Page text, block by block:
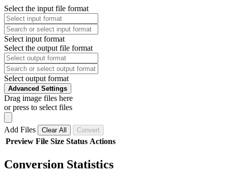
Select the input file format
Select input format
Select the output file format
Select output format
Advanced Settings
Drag image files here
or press to select files
Add Files Clear All Convert
Preview File Size Status Actions
Conversion Statistics